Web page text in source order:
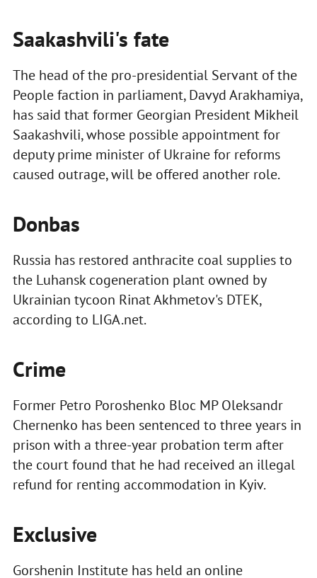
Saakashvili's fate
The head of the pro-presidential Servant of the
People faction in parliament, Davyd Arakhamiya,
has said that former Georgian President Mikheil
Saakashvili, whose possible appointment for
deputy prime minister of Ukraine for reforms
caused outrage, will be offered another role.
Donbas
Russia has restored anthracite coal supplies to
the Luhansk cogeneration plant owned by
Ukrainian tycoon Rinat Akhmetov's DTEK,
according to LIGA.net.
Crime
Former Petro Poroshenko Bloc MP Oleksandr
Chernenko has been sentenced to three years in
prison with a three-year probation term after
the court found that he had received an illegal
refund for renting accommodation in Kyiv.
Exclusive
Gorshenin Institute has held an online